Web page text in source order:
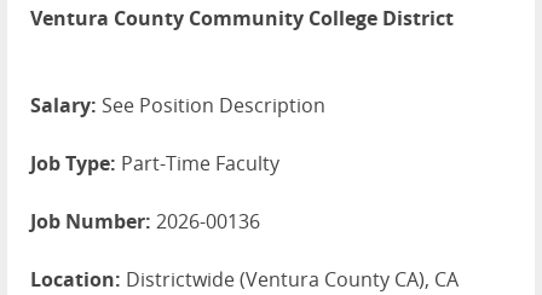
Ventura County Community College District
Salary: See Position Description
Job Type: Part-Time Faculty
Job Number: 2026-00136
Location: Districtwide (Ventura County CA), CA